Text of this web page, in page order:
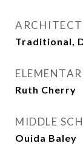
Traditional,
Ruth Cherry
MIDDLE
Ouida Baley